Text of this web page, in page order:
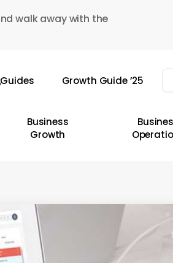
walk away with the
Growth Guide ’25
Business
Growth